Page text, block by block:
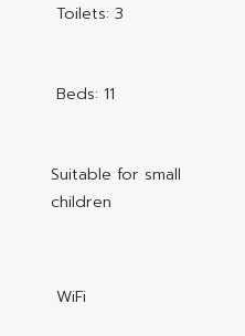
Toilets: 3
Beds: 11
Suitable for small
children
WiFi